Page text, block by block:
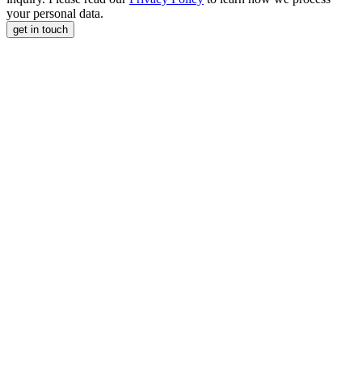
your personal data.
get in touch